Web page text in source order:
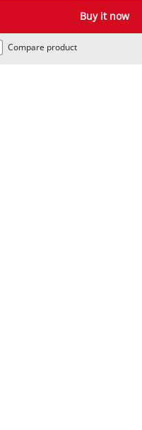
Buy it now
Compare product